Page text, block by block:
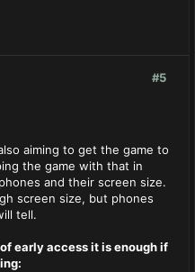
#5
aiming to get the game to
the game with that in
and their screen size.
screen size, but phones
tell.
early access it is enough if
: